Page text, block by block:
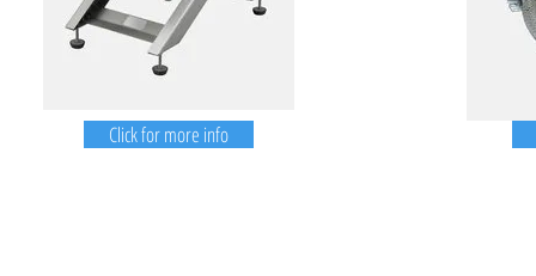
Click for more info